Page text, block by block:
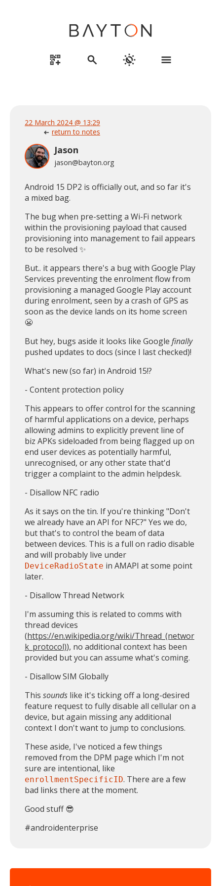
qr_code_2_add search routine menu
Jason
jason@bayton.org
22 March 2024 @ 13:29
arrow_left_alt return to notes
Android 15 DP2 is officially out, and so far it's
a mixed bag.
The bug when pre-setting a Wi-Fi network
within the provisioning payload that caused
provisioning into management to fail appears
to be resolved ✨
But.. it appears there's a bug with Google Play
Services preventing the enrolment flow from
provisioning a managed Google Play account
during enrolment, seen by a crash of GPS as
soon as the device lands on its home screen
😬
But hey, bugs aside it looks like Google finally
pushed updates to docs (since I last checked)!
What's new (so far) in Android 15!?
- Content protection policy
This appears to offer control for the scanning
of harmful applications on a device, perhaps
allowing admins to explicitly prevent line of
biz APKs sideloaded from being flagged up on
end user devices as potentially harmful,
unrecognised, or any other state that'd
trigger a complaint to the admin helpdesk.
- Disallow NFC radio
As it says on the tin. If you're thinking "Don't
we already have an API for NFC?" Yes we do,
but that's to control the beam of data
between devices. This is a full on radio disable
and will probably live under
DeviceRadioState in AMAPI at some point
later.
- Disallow Thread Network
I'm assuming this is related to comms with
thread devices
(https://en.wikipedia.org/wiki/Thread_(networ
k_protocol)), no additional context has been
provided but you can assume what's coming.
- Disallow SIM Globally
This sounds like it's ticking off a long-desired
feature request to fully disable all cellular on a
device, but again missing any additional
context I don't want to jump to conclusions.
These aside, I've noticed a few things
removed from the DPM page which I'm not
sure are intentional, like
enrollmentSpecificID. There are a few
bad links there at the moment.
Good stuff 😎
#androidenterprise
MIKA